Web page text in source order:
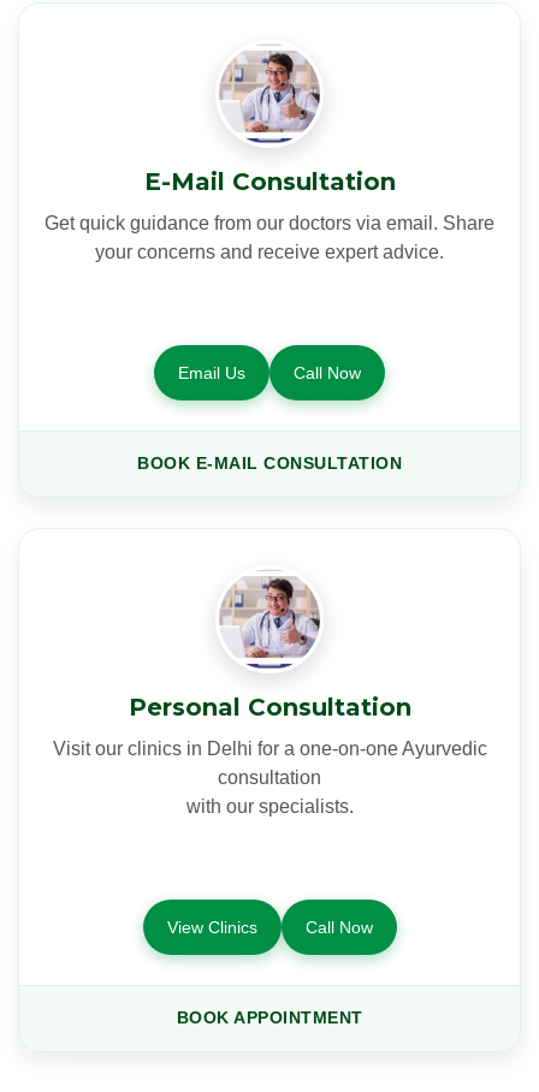
E-Mail Consultation
Get quick guidance from our doctors via email. Share
your concerns and receive expert advice.
Email Us Call Now
BOOK E-MAIL CONSULTATION
Personal Consultation
Visit our clinics in Delhi for a one-on-one Ayurvedic
consultation
with our specialists.
View Clinics Call Now
BOOK APPOINTMENT